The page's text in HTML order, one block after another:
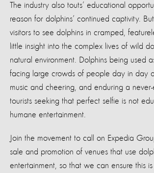
The industry also touts’ educational
reason for dolphins’ continued captivity.
visitors to see dolphins in cramped,
little insight into the complex lives of wild
natural environment. Dolphins being used
facing large crowds of people day in day
music and cheering, and enduring a
tourists seeking that perfect selfie is not
humane entertainment.
Join the movement to call on Expedia
sale and promotion of venues that use
entertainment, so that we can ensure this